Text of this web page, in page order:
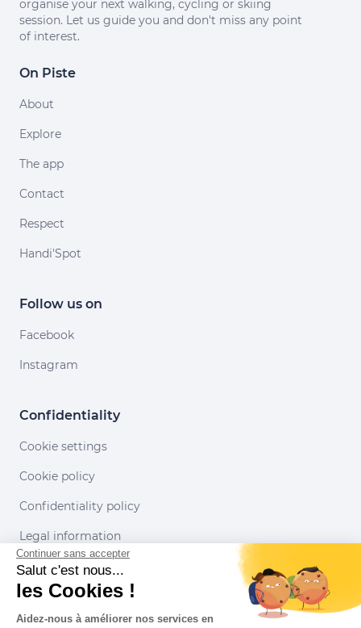
organise your next walking, cycling or skiing
session. Let us guide you and don't miss any point
of interest.
On Piste
About
Explore
The app
Contact
Respect
Handi'Spot
Follow us on
Facebook
Instagram
Confidentiality
Cookie settings
Cookie policy
Confidentiality policy
Legal information
Conditions of use
Our partners
Continuer sans accepter
Salut c'est nous...
les Cookies !
Aidez-nous à améliorer nos services en